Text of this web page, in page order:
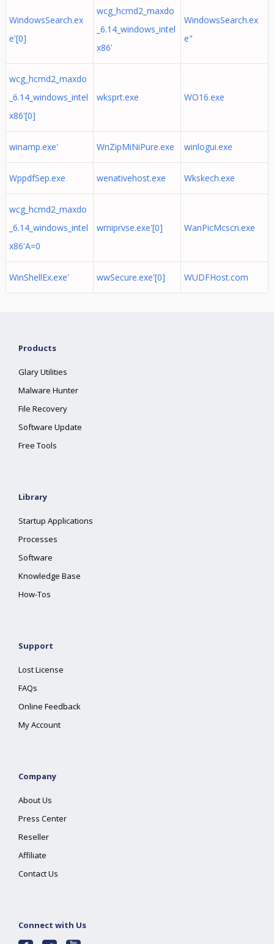
WindowsSearch.ex
e'[0]
wcg_hcmd2_maxdo
_6.14_windows_intel
x86'
WindowsSearch.ex
e"
wcg_hcmd2_maxdo
_6.14_windows_intel
x86'[0]
wksprt.exe WO16.exe
winamp.exe' WnZipMiNiPure.exe winlogui.exe
WppdfSep.exe wenativehost.exe Wkskech.exe
wcg_hcmd2_maxdo
_6.14_windows_intel
x86'A=0
wmiprvse.exe'[0] WanPicMcscn.exe
WinShellEx.exe' wwSecure.exe'[0] WUDFHost.com
Products
Glary Utilities
Malware Hunter
File Recovery
Software Update
Free Tools
Library
Startup Applications
Processes
Software
Knowledge Base
How-Tos
Support
Lost License
FAQs
Online Feedback
My Account
Company
About Us
Press Center
Reseller
Affiliate
Contact Us
Connect with Us